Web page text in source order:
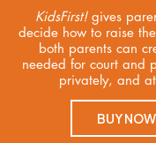
KidsFirst! gives
decide how to raise
both parents can
needed for court and
privately, and
BUY NOW